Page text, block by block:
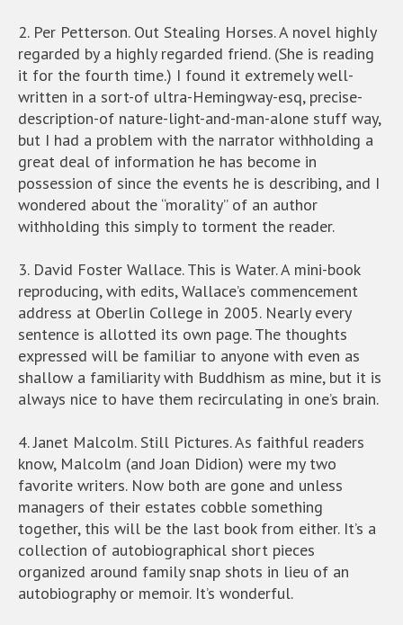
2. Per Petterson. Out Stealing Horses. A novel highly
regarded by a highly regarded friend. (She is reading
it for the fourth time.) I found it extremely well-
written in a sort-of ultra-Hemingway-esq, precise-
description-of nature-light-and-man-alone stuff way,
but I had a problem with the narrator withholding a
great deal of information he has become in
possession of since the events he is describing, and I
wondered about the “morality” of an author
withholding this simply to torment the reader.
3. David Foster Wallace. This is Water. A mini-book
reproducing, with edits, Wallace’s commencement
address at Oberlin College in 2005. Nearly every
sentence is allotted its own page. The thoughts
expressed will be familiar to anyone with even as
shallow a familiarity with Buddhism as mine, but it is
always nice to have them recirculating in one’s brain.
4. Janet Malcolm. Still Pictures. As faithful readers
know, Malcolm (and Joan Didion) were my two
favorite writers. Now both are gone and unless
managers of their estates cobble something
together, this will be the last book from either. It’s a
collection of autobiographical short pieces
organized around family snap shots in lieu of an
autobiography or memoir. It’s wonderful.